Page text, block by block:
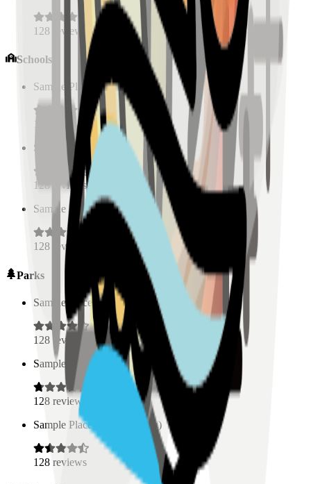
128 reviews
Schools
Sample Place Name km)
128
reviews
Sample Place Name
0.5 km)
128reviews
Sample Place Name
km)
128 reviews
Parks
Sample Place Name ( km)
128reviews
Sample Place Name (0.5
128 reviews
Sample Place Name
km)
128 reviews